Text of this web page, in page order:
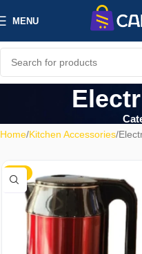
MENU
Home Kitchen Accessories